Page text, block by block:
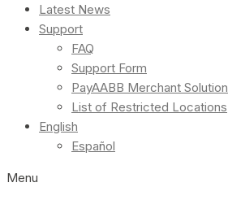
Latest News
Support
FAQ
Support Form
PayAABB Merchant Solution
List of Restricted Locations
English
Español
Menu